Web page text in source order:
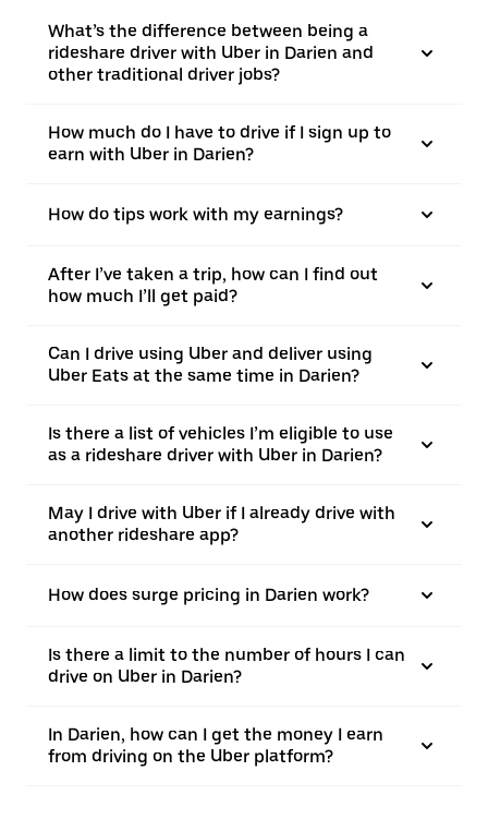
What’s the difference between being a
rideshare driver with Uber in Darien and
other traditional driver jobs?
How much do I have to drive if I sign up to
earn with Uber in Darien?
How do tips work with my earnings?
After I’ve taken a trip, how can I find out
how much I’ll get paid?
Can I drive using Uber and deliver using
Uber Eats at the same time in Darien?
Is there a list of vehicles I’m eligible to use
as a rideshare driver with Uber in Darien?
May I drive with Uber if I already drive with
another rideshare app?
How does surge pricing in Darien work?
Is there a limit to the number of hours I can
drive on Uber in Darien?
In Darien, how can I get the money I earn
from driving on the Uber platform?